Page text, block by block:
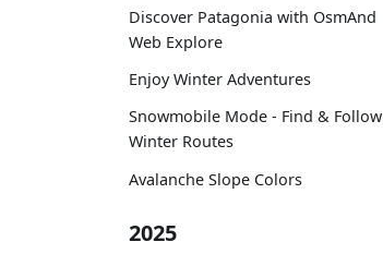
Discover Patagonia with OsmAnd
Web Explore
Enjoy Winter Adventures
Snowmobile Mode - Find & Follow
Winter Routes
Avalanche Slope Colors
2025